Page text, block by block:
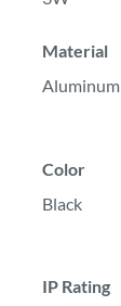
Material
Aluminum
Color
Black
IP Rating